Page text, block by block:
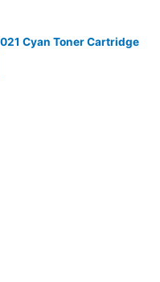
Cyan Toner Cartridge